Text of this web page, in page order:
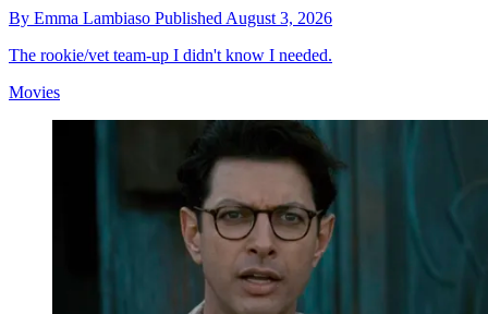
By Emma Lambiaso Published August 3, 2026
The rookie/vet team-up I didn't know I needed.
Movies